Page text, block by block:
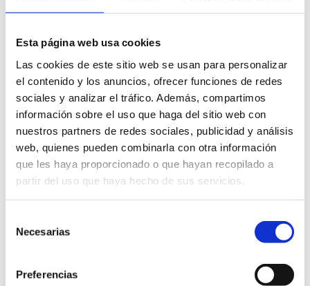
Esta página web usa cookies
Las cookies de este sitio web se usan para personalizar
el contenido y los anuncios, ofrecer funciones de redes
sociales y analizar el tráfico. Además, compartimos
información sobre el uso que haga del sitio web con
nuestros partners de redes sociales, publicidad y análisis
web, quienes pueden combinarla con otra información
que les haya proporcionado o que hayan recopilado a
partir del uso que haya hecho de sus servicios.
Necesarias
Preferencias
Gastronomic routes
The Olive Oil and Millenary Olive Trees